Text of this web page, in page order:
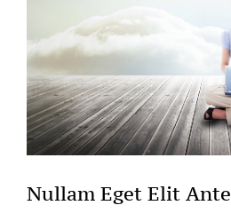
Nullam Eget Elit Ante